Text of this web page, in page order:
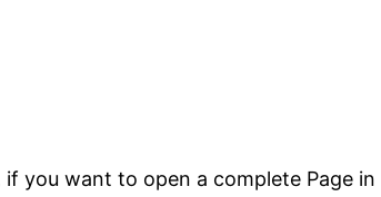
you want to open a complete Page